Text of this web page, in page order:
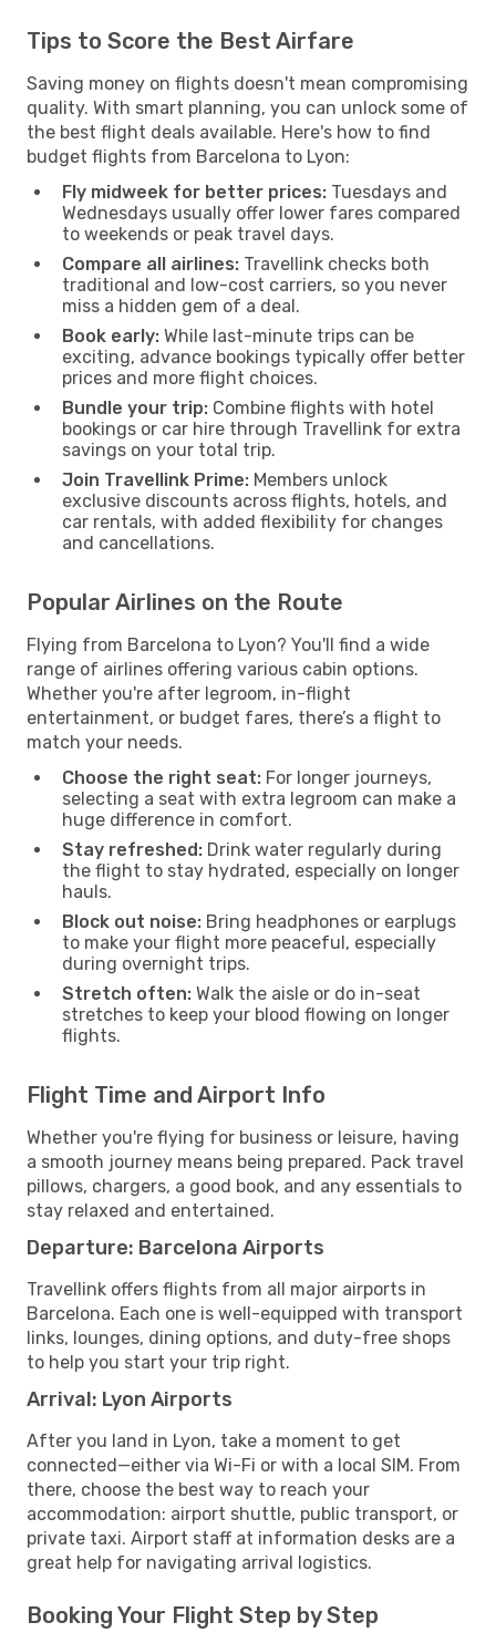
Tips to Score the Best Airfare
Saving money on flights doesn't mean compromising
quality. With smart planning, you can unlock some of
the best flight deals available. Here's how to find
budget flights from Barcelona to Lyon:
Fly midweek for better prices: Tuesdays and
Wednesdays usually offer lower fares compared
to weekends or peak travel days.
Compare all airlines: Travellink checks both
traditional and low-cost carriers, so you never
miss a hidden gem of a deal.
Book early: While last-minute trips can be
exciting, advance bookings typically offer better
prices and more flight choices.
Bundle your trip: Combine flights with hotel
bookings or car hire through Travellink for extra
savings on your total trip.
Join Travellink Prime: Members unlock
exclusive discounts across flights, hotels, and
car rentals, with added flexibility for changes
and cancellations.
Popular Airlines on the Route
Flying from Barcelona to Lyon? You'll find a wide
range of airlines offering various cabin options.
Whether you're after legroom, in-flight
entertainment, or budget fares, there’s a flight to
match your needs.
Choose the right seat: For longer journeys,
selecting a seat with extra legroom can make a
huge difference in comfort.
Stay refreshed: Drink water regularly during
the flight to stay hydrated, especially on longer
hauls.
Block out noise: Bring headphones or earplugs
to make your flight more peaceful, especially
during overnight trips.
Stretch often: Walk the aisle or do in-seat
stretches to keep your blood flowing on longer
flights.
Flight Time and Airport Info
Whether you're flying for business or leisure, having
a smooth journey means being prepared. Pack travel
pillows, chargers, a good book, and any essentials to
stay relaxed and entertained.
Departure: Barcelona Airports
Travellink offers flights from all major airports in
Barcelona. Each one is well-equipped with transport
links, lounges, dining options, and duty-free shops
to help you start your trip right.
Arrival: Lyon Airports
After you land in Lyon, take a moment to get
connected—either via Wi-Fi or with a local SIM. From
there, choose the best way to reach your
accommodation: airport shuttle, public transport, or
private taxi. Airport staff at information desks are a
great help for navigating arrival logistics.
Booking Your Flight Step by Step